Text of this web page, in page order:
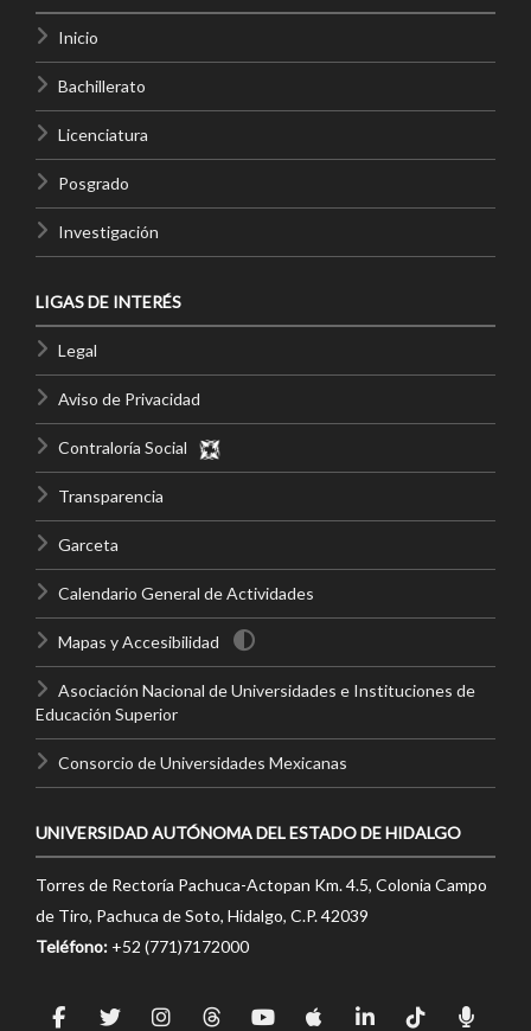
Inicio
Bachillerato
Licenciatura
Posgrado
Investigación
LIGAS DE INTERÉS
Legal
Aviso de Privacidad
Contraloría Social
Transparencia
Garceta
Calendario General de Actividades
Mapas y Accesibilidad
Asociación Nacional de Universidades e Instituciones de
Educación Superior
Consorcio de Universidades Mexicanas
UNIVERSIDAD AUTÓNOMA DEL ESTADO DE HIDALGO
Torres de Rectoría Pachuca-Actopan Km. 4.5, Colonia Campo
de Tiro, Pachuca de Soto, Hidalgo, C.P. 42039
Teléfono: +52 (771)7172000